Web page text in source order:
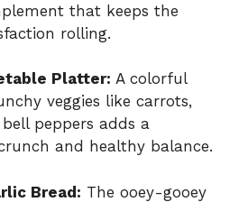
that keeps the
rolling.
Platter: A colorful
veggies like carrots,
peppers adds a
and healthy balance.
Bread: The ooey-gooey